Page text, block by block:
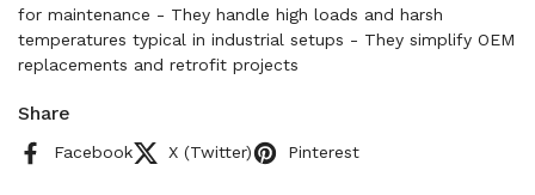
for maintenance - They handle high loads and harsh
temperatures typical in industrial setups - They simplify OEM
replacements and retrofit projects
Share
Facebook X (Twitter) Pinterest